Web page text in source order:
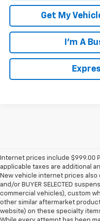
Get My
I'm A
Internet prices include $999.00
applicable taxes are additional
New vehicle internet prices
and/or BUYER SELECTED
commercial vehicles), custom
other similar aftermarket
website) on these specialty